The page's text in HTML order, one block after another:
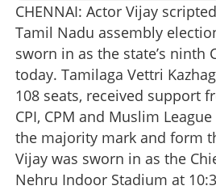
CHENNAI: Actor Vijay
Tamil Nadu assembly
sworn in as the state’s ninth
today. Tamilaga Vettri
108 seats, received support
CPI, CPM and Muslim
the majority mark and form
Vijay was sworn in as the
Nehru Indoor Stadium at